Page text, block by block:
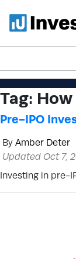
Tag:
Pre-IPO
By Amber Deter
Updated Oct 7,
Investing in pre-